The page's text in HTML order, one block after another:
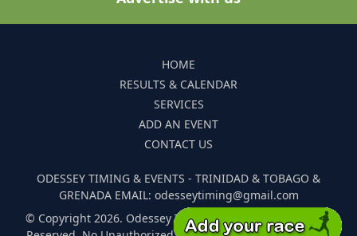
HOME
RESULTS & CALENDAR
SERVICES
ADD AN EVENT
CONTACT US
ODESSEY TIMING & EVENTS - TRINIDAD & TOBAGO &
GRENADA EMAIL: odesseytiming@gmail.com
© Copyright 2026. Odessey Timing and Events. All Rights